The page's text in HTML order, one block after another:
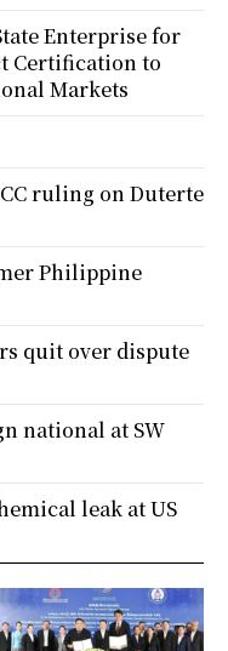
Enterprise for
Certification to
Markets
ruling on Duterte
Philippine
quit over dispute
national at SW
leak at US